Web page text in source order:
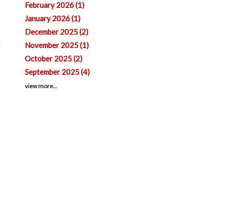
February 2026 (1)
January 2026 (1)
December 2025 (2)
November 2025 (1)
October 2025 (2)
September 2025 (4)
view more...